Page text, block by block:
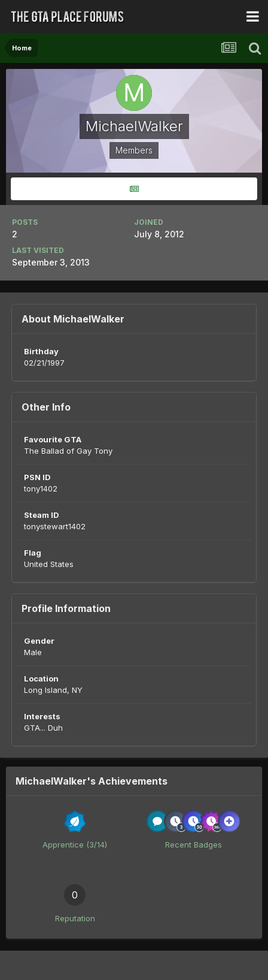
Home
MichaelWalker
Members
POSTS
2
JOINED
July 8, 2012
LAST VISITED
September 3, 2013
About MichaelWalker
Birthday
02/21/1997
Other Info
Favourite GTA
The Ballad of Gay Tony
PSN ID
tony1402
Steam ID
tonystewart1402
Flag
United States
Profile Information
Gender
Male
Location
Long Island, NY
Interests
GTA... Duh
MichaelWalker's Achievements
Apprentice (3/14) Recent Badges
0
Reputation